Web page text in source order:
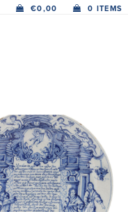
€0,00 0 ITEMS